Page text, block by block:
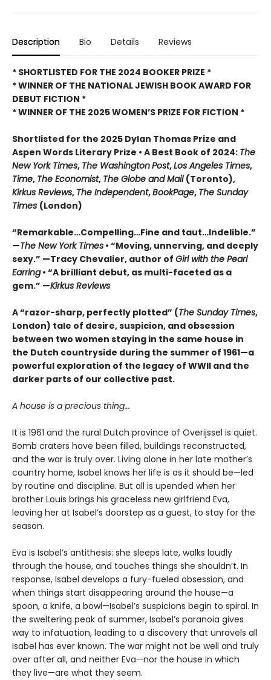
Description Bio Details Reviews
* SHORTLISTED FOR THE 2024 BOOKER PRIZE *
* WINNER OF THE NATIONAL JEWISH BOOK AWARD FOR
DEBUT FICTION *
* WINNER OF THE 2025WOMEN’S PRIZE FOR FICTION *
Shortlisted for the 2025 Dylan Thomas Prize and
Aspen Words Literary Prize • A Best Book of 2024: The
New York Times, The WashingtonPost,Los Angeles Times,
Time, The Economist, The Globe and Mail (Toronto),
Kirkus Reviews, The Independent,BookPage, The Sunday
Times (London)
“Remarkable…Compelling…Fine and taut…Indelible.”
—The New York Times • “Moving, unnerving, and deeply
sexy.” —Tracy Chevalier, author of Girl with the Pearl
Earring• “A brilliant debut, as multi-faceted as a
gem.” —Kirkus Reviews
A “razor-sharp, perfectly plotted” (The Sunday Times,
London) tale of desire, suspicion, and obsession
between two women staying in the same house in
the Dutch countryside during the summer of 1961—a
powerful exploration of the legacy of WWII and the
darker parts of our collective past.
A house is a precious thing...
It is 1961 and the rural Dutch province of Overijssel is quiet.
Bomb craters have been filled, buildings reconstructed,
and the war is truly over. Living alone in her late mother’s
country home, Isabel knows her life is as it should be—led
by routine and discipline. But all is upended when her
brother Louis brings his graceless new girlfriend Eva,
leaving her at Isabel’s doorstep as a guest, to stay for the
season.
Eva is Isabel’s antithesis: she sleeps late, walks loudly
through the house, and touches things she shouldn’t. In
response, Isabel develops a fury-fueled obsession, and
when things start disappearing around the house—a
spoon, a knife, a bowl—Isabel’s suspicions begin to spiral. In
the sweltering peak of summer, Isabel’s paranoia gives
way to infatuation, leading to a discovery that unravels all
Isabel has ever known. The war might not be well and truly
over after all, and neither Eva—nor the house in which
they live—are what they seem.